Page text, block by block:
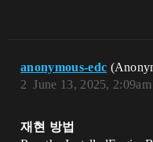
anonymous-edc
June 13, 2025, 2:09am
2
재현 방법